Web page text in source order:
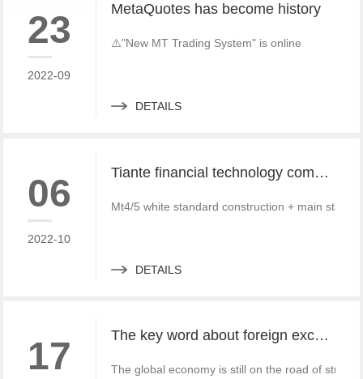
23
2022-09
MetaQuotes has become history
⚠️"New MT Trading System" is online
DETAILS
06
2022-10
Tiante financial technology company offers a red offer!!!!!! Give back to customers with super sincere discounts, come and choose to build a foreign exchange platform
Mt4/5 white standard construction + main
DETAILS
17 The key word about foreign exchange in the global economy in 2022 is "recovery"
The global economy is still on the road of